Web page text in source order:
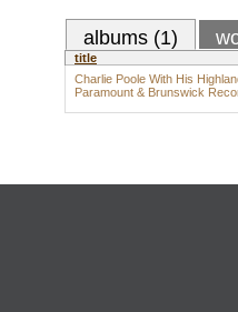
albums (1)
title
Charlie Poole With His
Paramount & Brunswick